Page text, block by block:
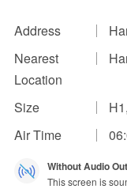
Contact Us
FAQ
Ad Publishing
Address
Nearest
Location
Size
Air Time
Without Audio
This screen is